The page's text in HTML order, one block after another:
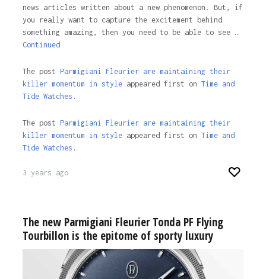
news articles written about a new phenomenon. But, if
you really want to capture the excitement behind
something amazing, then you need to be able to see …
Continued
The post Parmigiani Fleurier are maintaining their
killer momentum in styleappeared first on Time and
Tide Watches.
The post Parmigiani Fleurier are maintaining their
killer momentum in styleappeared first on Time and
Tide Watches .
3 years ago
The new Parmigiani Fleurier Tonda PF Flying
Tourbillon is the epitome of sporty luxury